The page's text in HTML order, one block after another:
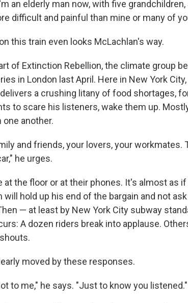
an elderly man now, with five
difficult and painful than mine or many of
this train even looks McLachlan's way.
of Extinction Rebellion, the climate group
in London last April. Here in New York
a crushing litany of food shortages,
to scare his listeners, wake them up.
another.
and friends, your lovers, your workmates.
he urges.
at the floor or at their phones. It's almost as
will hold up his end of the bargain and not
— at least by New York City subway
A dozen riders break into applause.
moved by these responses.
to me," he says. "Just to know you listened."